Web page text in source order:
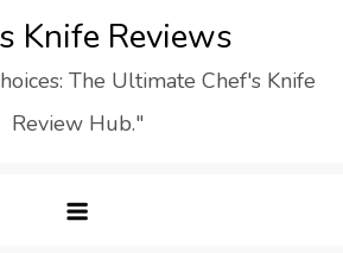
Knife Reviews
The Ultimate Chef's Knife
Review Hub."